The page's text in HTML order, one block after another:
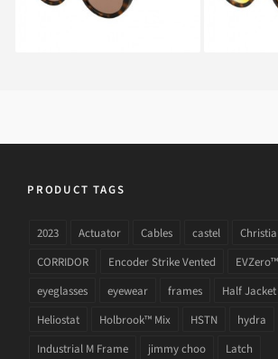
LSD
PRODUCT TAGS
2023 Actuator Cables castel
CORRIDOR
Encoder Strike Vented
eyeglasses
eyewear frames
Half Jacket
Heliostat
Holbrook™ Mix HSTN
hydra
Industrial M Frame
jimmy choo
Latch